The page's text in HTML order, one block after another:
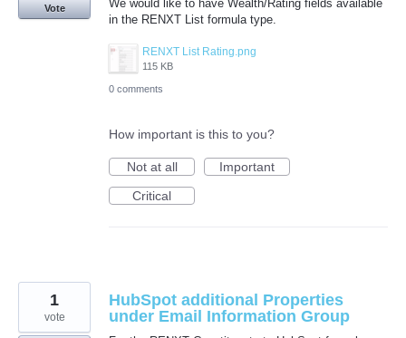
We would like to have Wealth/Rating fields available
in the RENXT List formula type.
RENXT List Rating.png
115 KB
Vote
0 comments
How important is this to you?
Not at all
Important
Critical
HubSpot additional Properties
under Email Information Group
1
vote